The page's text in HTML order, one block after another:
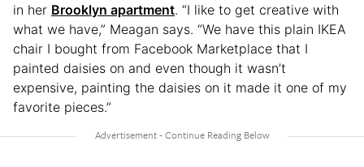
in her Brooklyn apartment. “I like to get creative with
what we have,” Meagan says. “We have this plain IKEA
chair I bought from Facebook Marketplace that I
painted daisies on and even though it wasn’t
expensive, painting the daisies on it made it one of my
favorite pieces.”